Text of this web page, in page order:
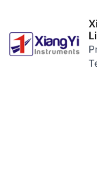
content